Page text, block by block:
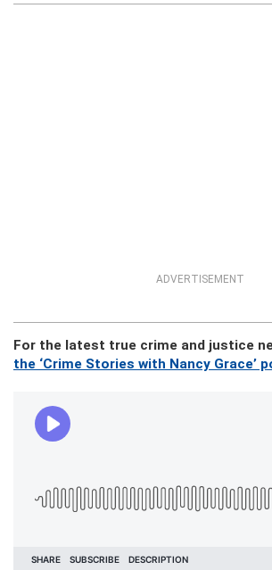
ADVERTISEMENT
For the latest true crime and justice
the ‘Crime Stories with Nancy Grace’